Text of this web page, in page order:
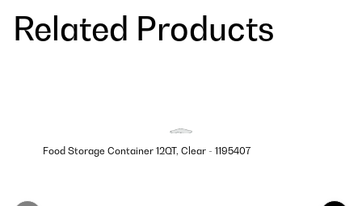
Related Products
Food Storage Container 12QT, Clear - 1195407